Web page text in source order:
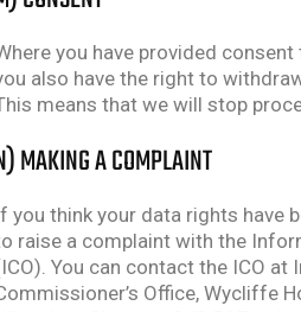
you have provided
also have the right to
means that we will stop
MAKING A COMPLAINT
you think your data rights have
raise a complaint with the
You can contact the ICO at
Office, Wycliffe